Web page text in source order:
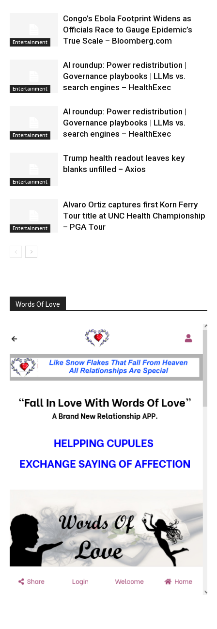
Entertainment
Congo’s Ebola Footprint Widens as
Officials Race to Gauge Epidemic’s
True Scale – Bloomberg.com
Entertainment
AI roundup: Power redistribution |
Governance playbooks | LLMs vs.
search engines – HealthExec
Entertainment
AI roundup: Power redistribution |
Governance playbooks | LLMs vs.
search engines – HealthExec
Entertainment
Trump health readout leaves key
blanks unfilled – Axios
Entertainment
Alvaro Ortiz captures first Korn Ferry
Tour title at UNC Health Championship
– PGA Tour
Words Of Love